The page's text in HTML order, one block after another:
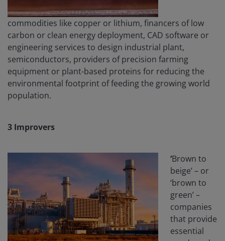
commodities like copper or lithium, financers of low
carbon or clean energy deployment, CAD software or
engineering services to design industrial plant,
semiconductors, providers of precision farming
equipment or plant-based proteins for reducing the
environmental footprint of feeding the growing world
population.
3 Improvers
‘Brown to
beige’ – or
‘brown to
green’ –
companies
that provide
essential